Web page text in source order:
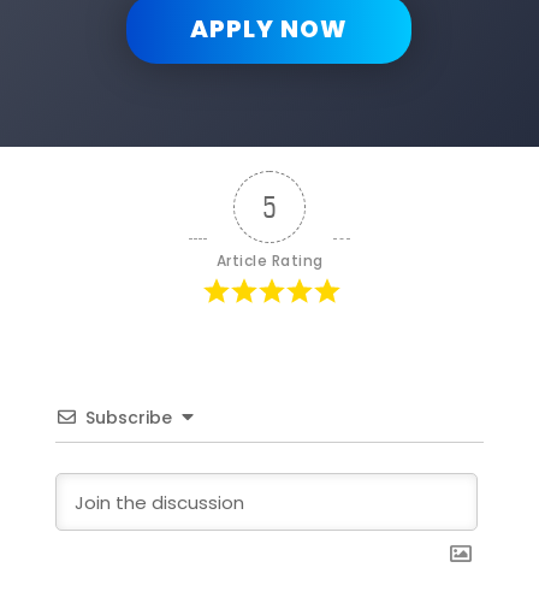
APPLY NOW
5
Article Rating
Subscribe